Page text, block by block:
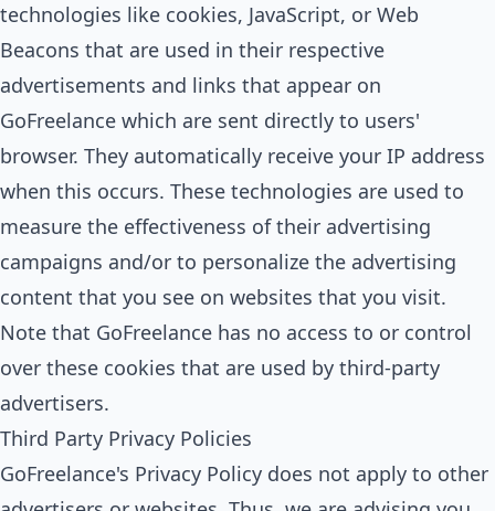
technologies like cookies, JavaScript, or Web
Beacons that are used in their respective
advertisements and links that appear on
GoFreelance which are sent directly to users'
browser. They automatically receive your IP address
when this occurs. These technologies are used to
measure the effectiveness of their advertising
campaigns and/or to personalize the advertising
content that you see on websites that you visit.
Note that GoFreelance has no access to or control
over these cookies that are used by third-party
advertisers.
Third Party Privacy Policies
GoFreelance's Privacy Policy does not apply to other